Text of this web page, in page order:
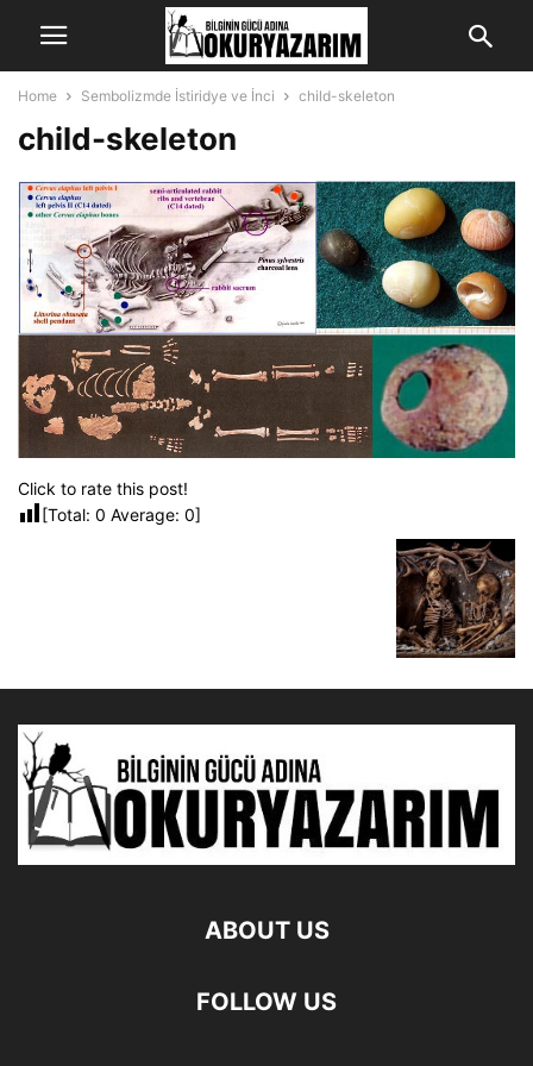
Home Sembolizmde İstiridye ve İnci child-skeleton
child-skeleton
Click to rate this post!
[Total: 0 Average: 0]
ABOUT US
FOLLOW US